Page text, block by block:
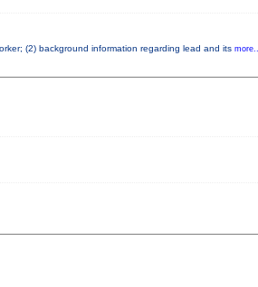
(2) background information regarding lead and its more...